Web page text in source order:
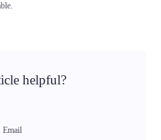
helpful?
Email